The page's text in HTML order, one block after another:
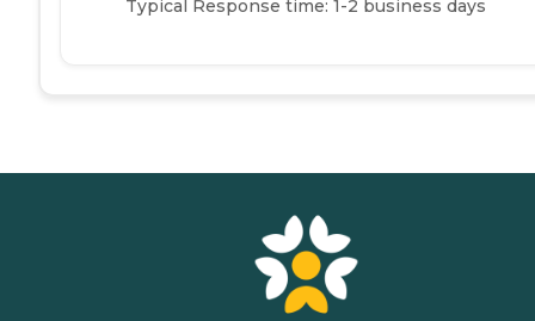
Typical Response time: 1-2 business days